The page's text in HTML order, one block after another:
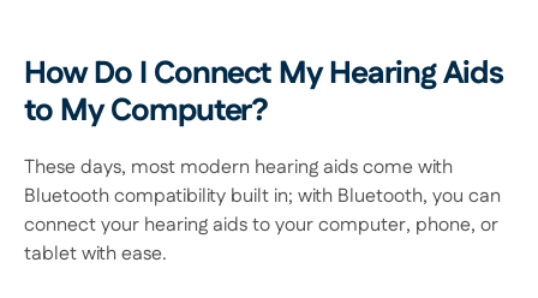
How Do I Connect My Hearing Aids
to My Computer?
These days, most modern hearing aids come with
Bluetooth compatibility built in; with Bluetooth, you can
connect your hearing aids to your computer, phone, or
tablet with ease.